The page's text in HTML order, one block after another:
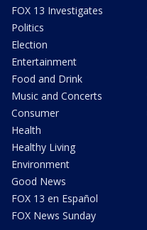
FOX 13 Investigates
Politics
Election
Entertainment
Food and Drink
Music and Concerts
Consumer
Health
Healthy Living
Environment
Good News
FOX 13 en Español
FOX News Sunday